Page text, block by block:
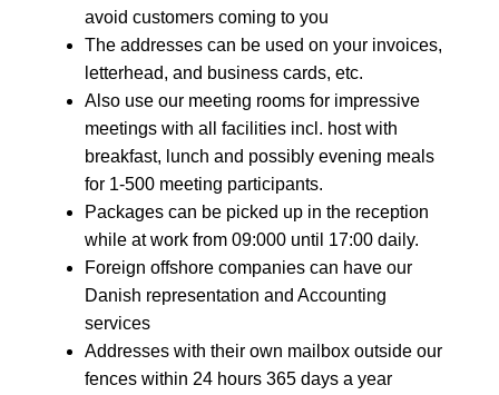
avoid customers coming to you
The addresses can be used on your invoices,
letterhead, and business cards, etc.
Also use our meeting rooms for impressive
meetings with all facilities incl. host with
breakfast, lunch and possibly evening meals
for 1-500 meeting participants.
Packages can be picked up in the reception
while at work from 09:000 until 17:00 daily.
Foreign offshore companies can have our
Danish representation and Accounting
services
Addresses with their own mailbox outside our
fences within 24 hours 365 days a year